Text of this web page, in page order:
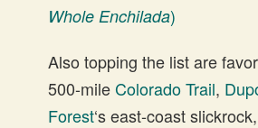
Whole Enchilada)
Also topping the list are
500-mileColorado Trail,
Forest‘s east-coast